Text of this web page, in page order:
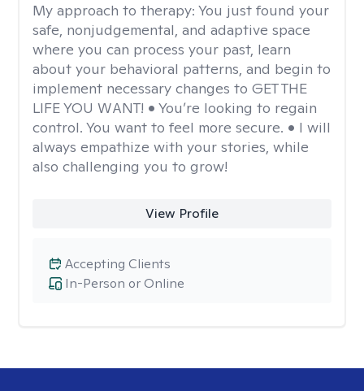
My approach to therapy: You just found your
safe, nonjudgemental, and adaptive space
where you can process your past, learn
about your behavioral patterns, and begin to
implement necessary changes to GET THE
LIFE YOU WANT! • You’re looking to regain
control. You want to feel more secure. • I will
always empathize with your stories, while
also challenging you to grow!
View Profile
In-Person or Online
Accepting Clients